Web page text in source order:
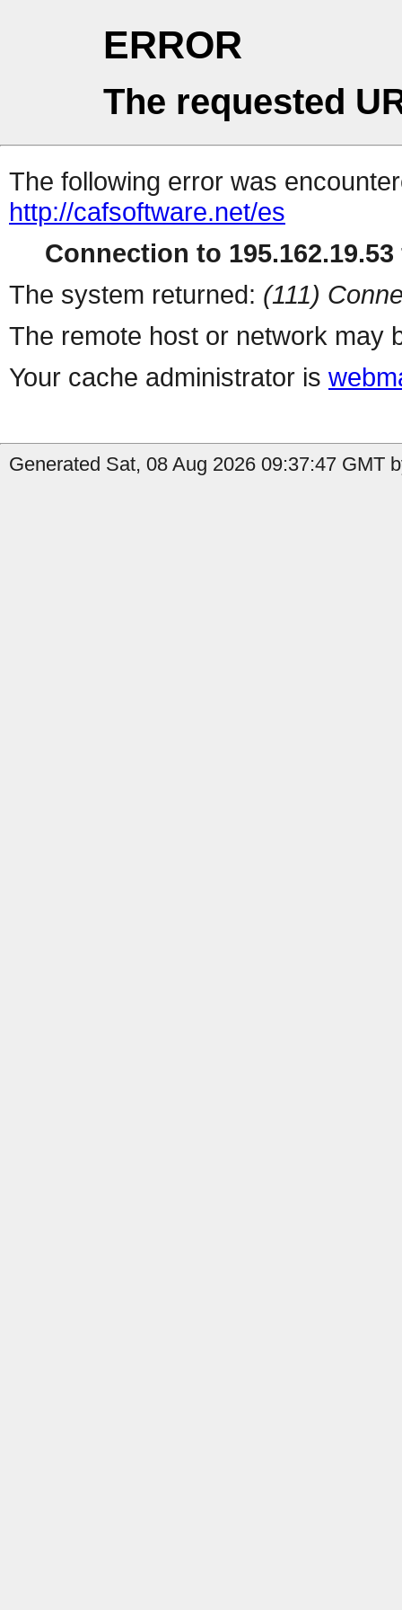
ERROR
The requested
The following error was
http://cafsoftware.net/es
Connection to
The system returned: (111)
The remote host or network may
Your cache administrator is
Generated Sat, 08 Aug 2026 09:37:47 GMT